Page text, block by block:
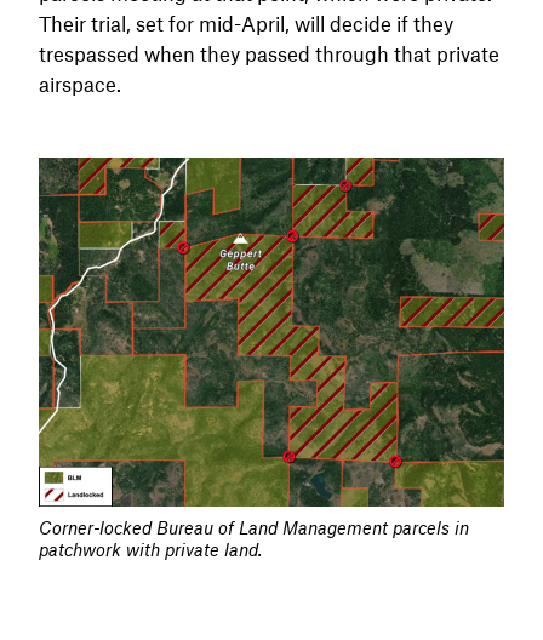
Their trial, set for mid-April, will decide if they
trespassed when they passed through that private
airspace.
Corner-locked Bureau of Land Management parcels in
patchwork with private land.